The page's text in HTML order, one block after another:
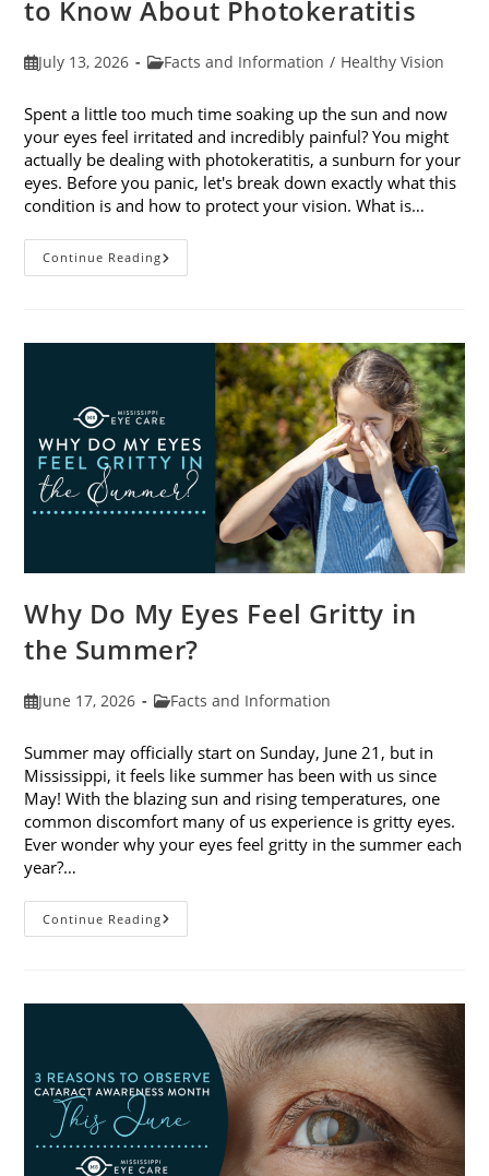
to Know About Photokeratitis
PostJuly 13, 2026
PostFacts and Information / Healthy Vision
Spent a little too much time soaking up the sun and now
your eyes feel irritated and incredibly painful? You might
actually be dealing with photokeratitis, a sunburn for your
eyes. Before you panic, let's break down exactly what this
condition is and how to protect your vision. What is…
Continue ReadingSunburned
Eyes?
Know
Photokeratitis
Why Do My Eyes Feel Gritty in
the Summer?
PostJune 17, 2026
PostFacts and Information
Summer may officially start on Sunday, June 21, but in
Mississippi, it feels like summer has been with us since
May! With the blazing sun and rising temperatures, one
common discomfort many of us experience is gritty eyes.
Ever wonder why your eyes feel gritty in the summer each
year?…
Continue ReadingWhy
Do
In
Summer?